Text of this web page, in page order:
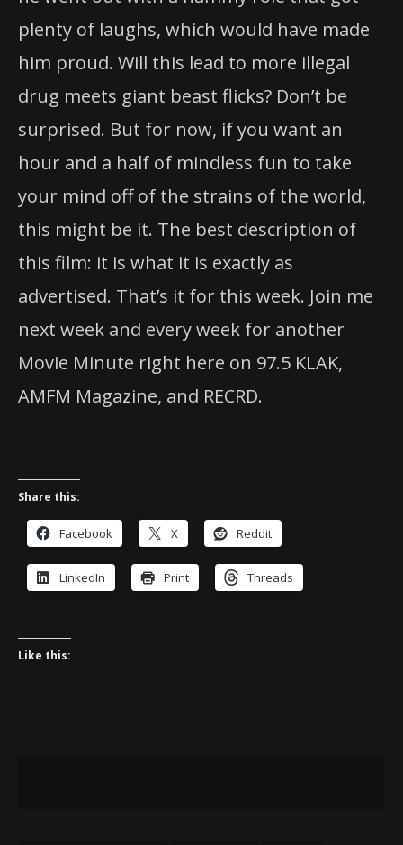
plenty of laughs, which would have made
him proud. Will this lead to more illegal
drug meets giant beast flicks? Don’t be
surprised. But for now, if you want an
hour and a half of mindless fun to take
your mind off of the strains of the world,
this might be it. The best description of
this film: it is what it is exactly as
advertised. That’s it for this week. Join me
next week and every week for another
Movie Minute right here on 97.5 KLAK,
AMFM Magazine, and RECRD.
Share this:
Facebook X Reddit
LinkedIn Print Threads
Like this: